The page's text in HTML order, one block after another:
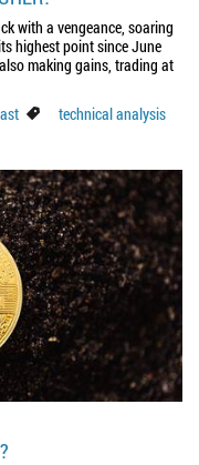
with a vengeance, soaring
highest point since June
making gains, trading at
technical analysis